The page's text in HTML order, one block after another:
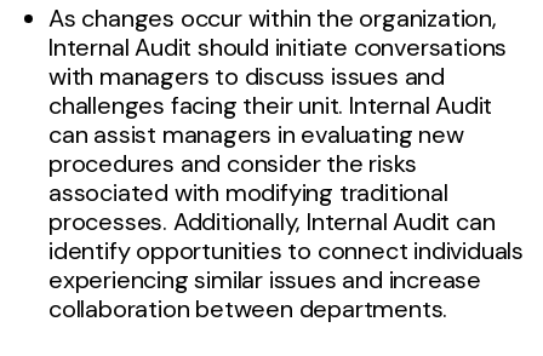
As changes occur within the organization,
Internal Audit should initiate conversations
with managers to discuss issues and
challenges facing their unit. Internal Audit
can assist managers in evaluating new
procedures and consider the risks
associated with modifying traditional
processes. Additionally, Internal Audit can
identify opportunities to connect individuals
experiencing similar issues and increase
collaboration between departments.